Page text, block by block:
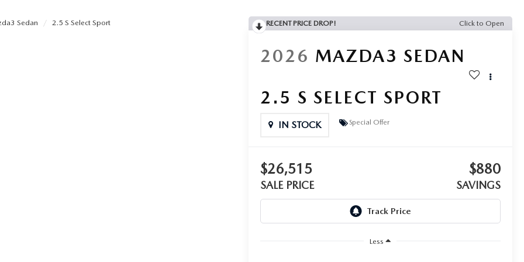
Sedan 2.5 S Select Sport RECENT PRICE DROP! Click to Open
2026 MAZDA3 SEDAN
2.5 S SELECT SPORT
IN STOCK Special Offer
$26,515
SALE PRICE
$880
SAVINGS
Less